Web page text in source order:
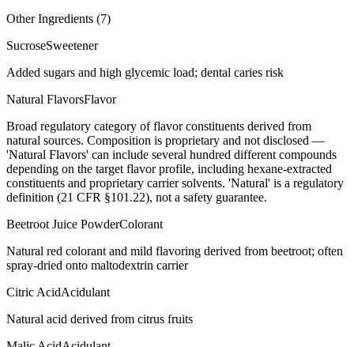
Other Ingredients (7)
SucroseSweetener
Added sugars and high glycemic load; dental caries risk
Natural FlavorsFlavor
Broad regulatory category of flavor constituents derived from
natural sources. Composition is proprietary and not disclosed —
'Natural Flavors' can include several hundred different compounds
depending on the target flavor profile, including hexane-extracted
constituents and proprietary carrier solvents. 'Natural' is a regulatory
definition (21 CFR §101.22), not a safety guarantee.
Beetroot Juice PowderColorant
Natural red colorant and mild flavoring derived from beetroot; often
spray-dried onto maltodextrin carrier
Citric AcidAcidulant
Natural acid derived from citrus fruits